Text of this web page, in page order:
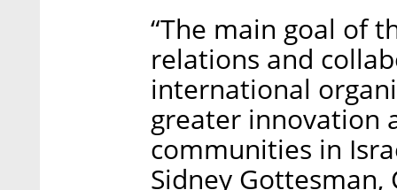
“The main goal of
relations and
international
greater innovation
communities in
Sidney Gottesman,